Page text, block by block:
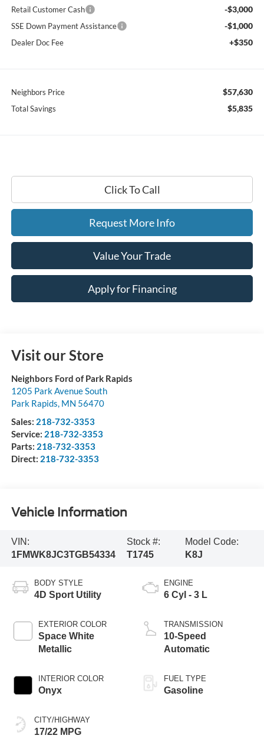
Retail Customer Cash -$3,000
SSE Down Payment Assistance -$1,000
Dealer Doc Fee +$350
Neighbors Price $57,630
Total Savings $5,835
Click To Call
Request More Info
Value Your Trade
Apply for Financing
Visit our Store
Neighbors Ford of Park Rapids
1205 Park Avenue South
Park Rapids, MN 56470
Sales: 218-732-3353
Service: 218-732-3353
Parts: 218-732-3353
Direct: 218-732-3353
Vehicle Information
VIN:
1FMWK8JC3TGB54334
Stock #:
T1745
Model Code:
K8J
BODY STYLE
4D Sport Utility
EXTERIOR COLOR
Space White
Metallic
INTERIOR COLOR
Onyx
CITY/HIGHWAY
17/22 MPG
ENGINE
6 Cyl - 3 L
TRANSMISSION
10-Speed
Automatic
FUEL TYPE
Gasoline